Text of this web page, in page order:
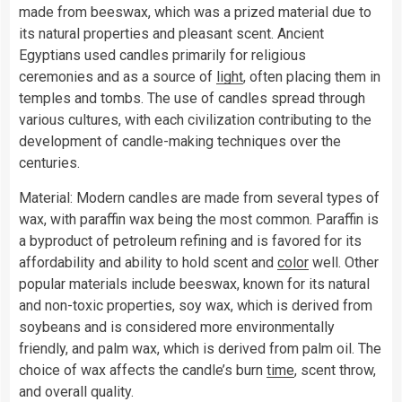
made from beeswax, which was a prized material due to
its natural properties and pleasant scent. Ancient
Egyptians used candles primarily for religious
ceremonies and as a source of light, often placing them in
temples and tombs. The use of candles spread through
various cultures, with each civilization contributing to the
development of candle-making techniques over the
centuries.
Material: Modern candles are made from several types of
wax, with paraffin wax being the most common. Paraffin is
a byproduct of petroleum refining and is favored for its
affordability and ability to hold scent and color well. Other
popular materials include beeswax, known for its natural
and non-toxic properties, soy wax, which is derived from
soybeans and is considered more environmentally
friendly, and palm wax, which is derived from palm oil. The
choice of wax affects the candle’s burn time, scent throw,
and overall quality.